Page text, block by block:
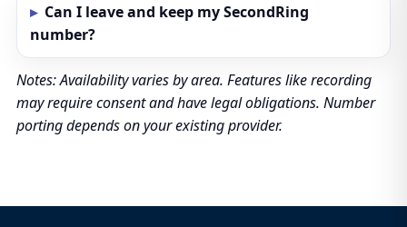
Can I leave and keep my SecondRing
number?
Notes: Availability varies by area. Features like recording
may require consent and have legal obligations. Number
porting depends on your existing provider.